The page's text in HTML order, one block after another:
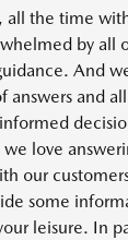
all the time
by all
And
answers and
love
our
some
leisure. In